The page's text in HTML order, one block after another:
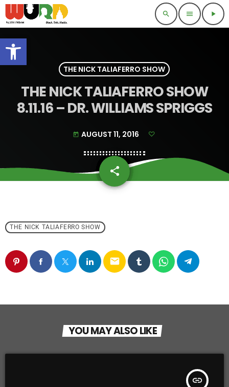
Open toolbar
search menu play_arrow
THE NICK TALIAFERRO SHOW
THE NICK TALIAFERRO SHOW
8.11.16 – DR. WILLIAMS SPRIGGS
today AUGUST 11, 2016
share
email
THE NICK TALIAFERRO SHOW
email
YOU MAY ALSO LIKE
insert_link